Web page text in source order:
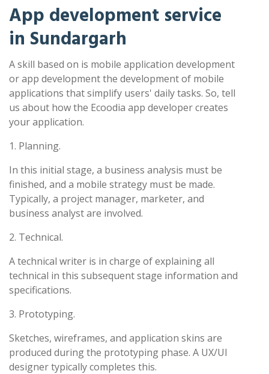
App development service
in Sundargarh
A skill based on is mobile application development
or app development the development of mobile
applications that simplify users' daily tasks. So, tell
us about how the Ecoodia app developer creates
your application.
1. Planning.
In this initial stage, a business analysis must be
finished, and a mobile strategy must be made.
Typically, a project manager, marketer, and
business analyst are involved.
2. Technical.
A technical writer is in charge of explaining all
technical in this subsequent stage information and
specifications.
3. Prototyping.
Sketches, wireframes, and application skins are
produced during the prototyping phase. A UX/UI
designer typically completes this.